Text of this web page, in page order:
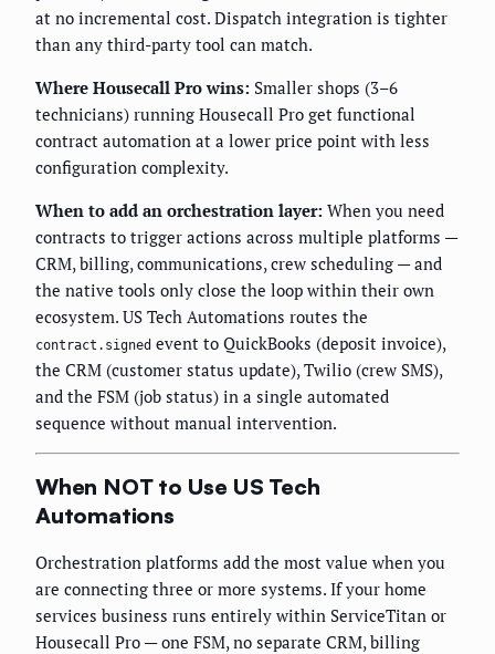
at no incremental cost. Dispatch integration is tighter
than any third-party tool can match.
Where Housecall Pro wins: Smaller shops (3–6
technicians) running Housecall Pro get functional
contract automation at a lower price point with less
configuration complexity.
When to add an orchestration layer: When you need
contracts to trigger actions across multiple platforms —
CRM, billing, communications, crew scheduling — and
the native tools only close the loop within their own
ecosystem. US Tech Automations routes the
contract.signed event to QuickBooks (deposit invoice),
the CRM (customer status update), Twilio (crew SMS),
and the FSM (job status) in a single automated
sequence without manual intervention.
When NOT to Use US Tech
Automations
Orchestration platforms add the most value when you
are connecting three or more systems. If your home
services business runs entirely within ServiceTitan or
Housecall Pro — one FSM, no separate CRM, billing